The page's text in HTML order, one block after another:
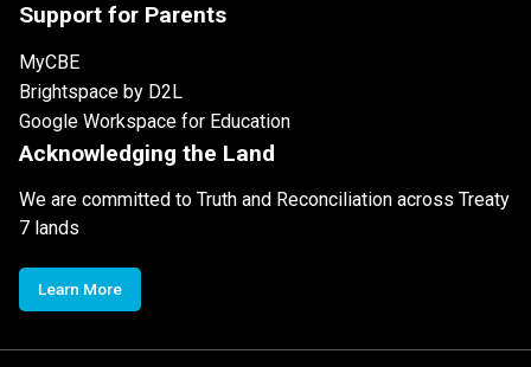
Support for Parents
MyCBE
Brightspace by D2L
Google Workspace for Education
Acknowledging the Land
We are committed to Truth and Reconciliation across Treaty
7 lands
Learn More